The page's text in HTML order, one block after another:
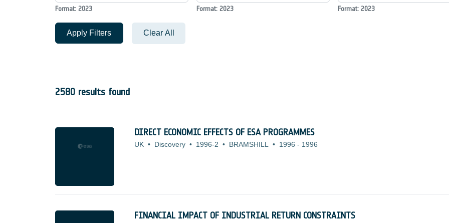
Format: 2023 Format: 2023 Format: 2023
Apply Filters Clear All
2580 results found
DIRECT ECONOMIC EFFECTS OF ESA PROGRAMMES
UK • Discovery • 1996-2 • BRAMSHILL • 1996 - 1996
FINANCIAL IMPACT OF INDUSTRIAL RETURN CONSTRAINTS